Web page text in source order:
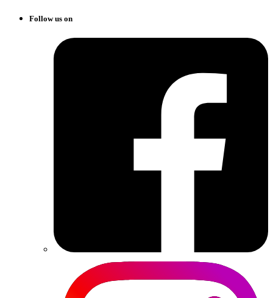
Follow us on